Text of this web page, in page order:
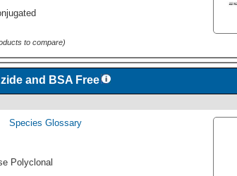
to compare)
and BSA Free
Species Glossary
Polyclonal